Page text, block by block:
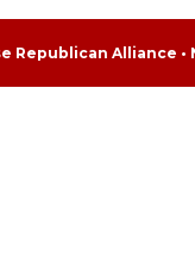
Republican Alliance